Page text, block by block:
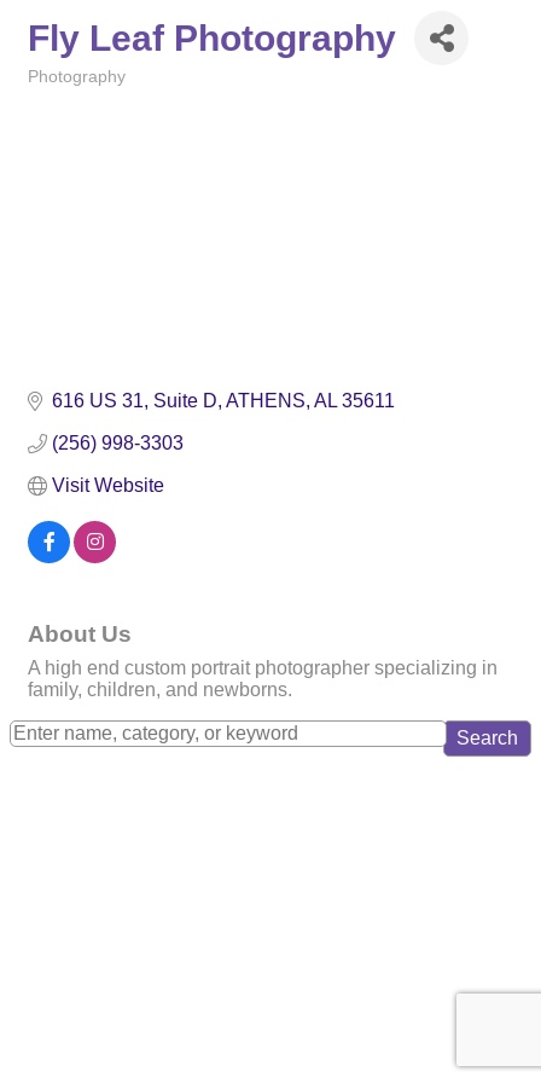
Fly Leaf Photography
Photography
616 US 31, Suite D ATHENS AL 35611
(256) 998-3303
Visit Website
About Us
A high end custom portrait photographer specializing in
family, children, and newborns.